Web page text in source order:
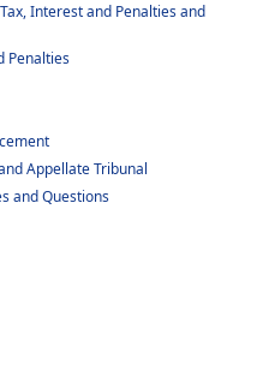
Interest and Penalties and
Penalties
Appellate Tribunal
and Questions